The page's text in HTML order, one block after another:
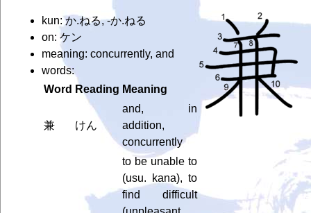
kun: か.ねる, -か.ねる
on: ケン
meaning: concurrently, and
words:
Word Reading Meaning
兼 けん
and, in
addition,
concurrently
to be unable to
(usu. kana), to
find difficult